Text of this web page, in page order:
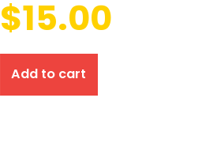
$15.00
Add to cart